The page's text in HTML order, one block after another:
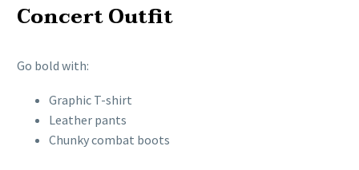
Concert Outfit
Go bold with:
Graphic T-shirt
Leather pants
Chunky combat boots